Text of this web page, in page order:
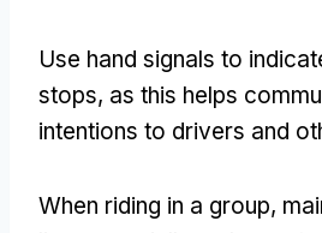
Use hand signals to
stops, as this helps
intentions to drivers and
When riding in a group,